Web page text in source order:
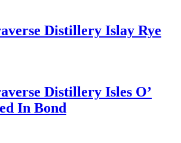
Distillery Islay Rye
Distillery Isles O’
In Bond